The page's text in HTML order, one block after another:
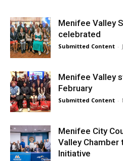
Menifee Valley
celebrated
Submitted Content -
Menifee Valley
February
Submitted Content -
Menifee City
Valley Chamber
Initiative